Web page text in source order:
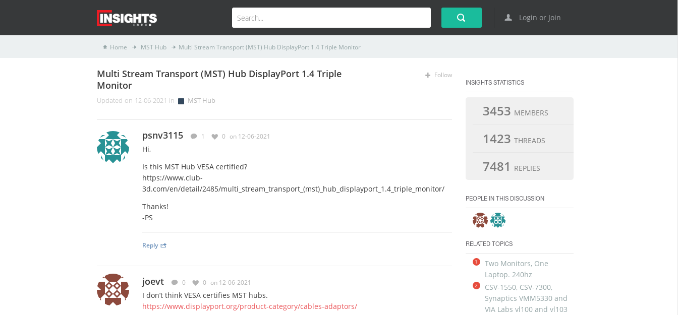
Login or Join
Home MST Hub Multi Stream Transport (MST) Hub DisplayPort 1.4 Triple Monitor
Multi Stream Transport (MST) Hub DisplayPort 1.4 Triple
Monitor
Updated on 12-06-2021 in MST Hub
Follow
psnv3115 1 0 on 12-06-2021
Hi,
Is this MST Hub VESA certified?
https://www.club-
3d.com/en/detail/2485/multi_stream_transport_(mst)_hub_displayport_1.4_triple_monitor/
Thanks!
-PS
Reply
joevt 0 0 on 12-06-2021
I don’t think VESA certifies MST hubs.
https://www.displayport.org/product-category/cables-adaptors/
INSIGHTS STATISTICS
3453 MEMBERS
1423 THREADS
7481 REPLIES
PEOPLE IN THIS DISCUSSION
RELATED TOPICS
1
Two Monitors, One
Laptop. 240hz
2
CSV-1550, CSV-7300,
Synaptics VMM5330 and
VIA Labs vl100 and vl103